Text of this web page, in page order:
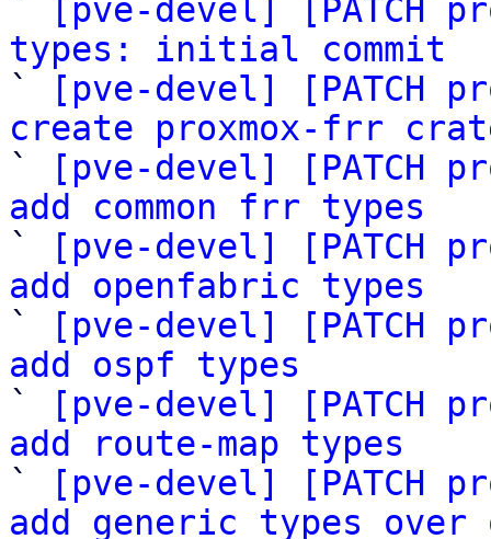
`
[pve-devel] [PATCH
types: initial commit
`
[pve-devel] [PATCH
create proxmox-frr
`
[pve-devel] [PATCH
add common frr types
`
[pve-devel] [PATCH
add openfabric types
`
[pve-devel] [PATCH
add ospf types
`
[pve-devel] [PATCH
add route-map types
`
[pve-devel] [PATCH
add generic types over